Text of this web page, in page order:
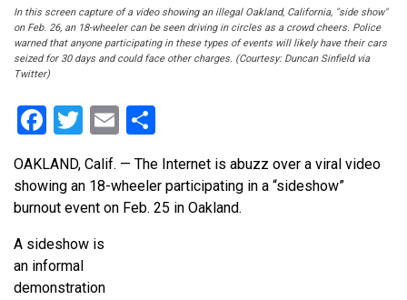
In this screen capture of a video showing an illegal Oakland, California, "side show"
on Feb. 26, an 18-wheeler can be seen driving in circles as a crowd cheers. Police
warned that anyone participating in these types of events will likely have their cars
seized for 30 days and could face other charges. (Courtesy: Duncan Sinfield via
Twitter)
Facebook
Twitter
Email
OAKLAND, Calif. — The Internet is abuzz over a viral video
showing an 18-wheeler participating in a “sideshow”
burnout event on Feb. 25 in Oakland.
A sideshow is
an informal
demonstration